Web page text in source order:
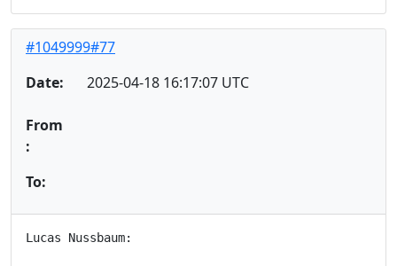
#1049999#77
Date:
2025-04-18 16:17:07 UTC
From
:
To:
Lucas Nussbaum: